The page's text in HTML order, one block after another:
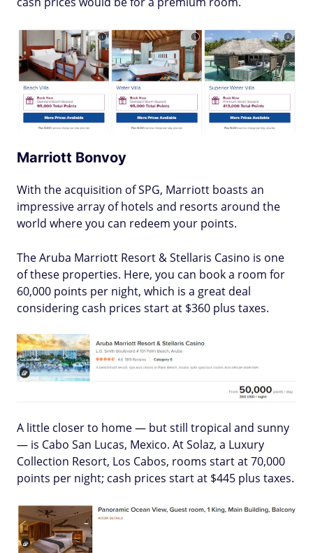
Marriott Bonvoy
With the acquisition of SPG, Marriott boasts an
impressive array of hotels and resorts around the
world where you can redeem your points.
The Aruba Marriott Resort & Stellaris Casino is one
of these properties. Here, you can book a room for
60,000 points per night, which is a great deal
considering cash prices start at $360 plus taxes.
A little closer to home — but still tropical and sunny
— is Cabo San Lucas, Mexico. At Solaz, a Luxury
Collection Resort, Los Cabos, rooms start at 70,000
points per night; cash prices start at $445 plus taxes.